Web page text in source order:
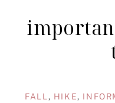
FALL, HIKE,